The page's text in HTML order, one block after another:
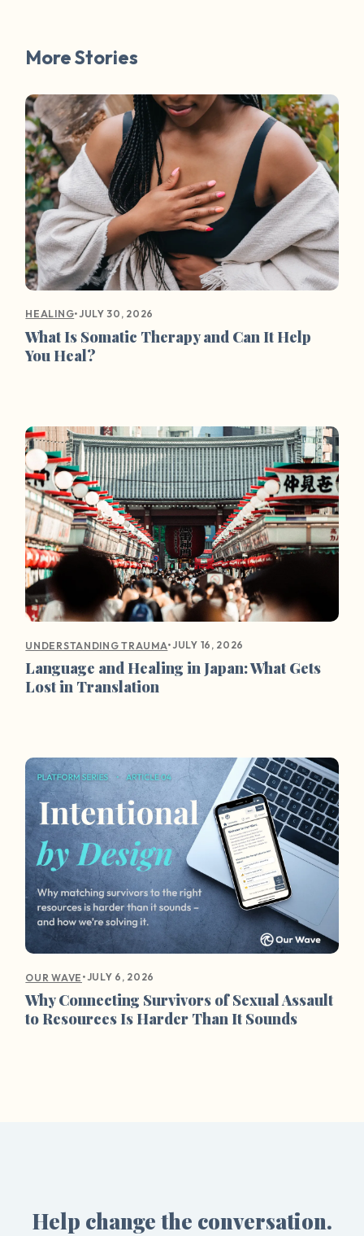
More Stories
HEALING•JULY 30, 2026
What Is Somatic Therapy and Can It Help
You Heal?
UNDERSTANDING TRAUMA•JULY 16, 2026
Language and Healing in Japan: What Gets
Lost in Translation
OUR WAVE •JULY 6, 2026
Why Connecting Survivors of Sexual Assault
to Resources Is Harder Than It Sounds
Help change the conversation.